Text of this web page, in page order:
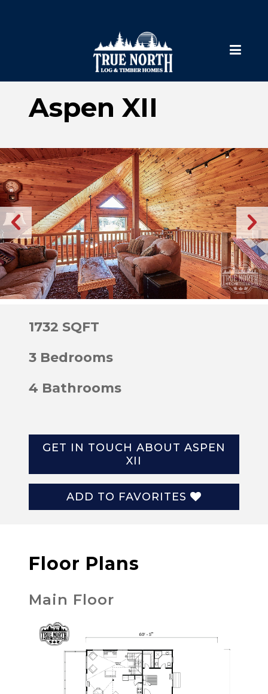
Aspen XII
1732 SQFT
3 Bedrooms
4 Bathrooms
GET IN TOUCH ABOUT ASPEN
XII
ADD TO FAVORITES
Floor Plans
Main Floor